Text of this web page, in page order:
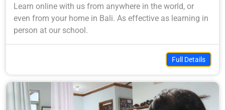
Learn online with us from anywhere in the world, or
even from your home in Bali. As effective as learning in
person at our school.
Full Details